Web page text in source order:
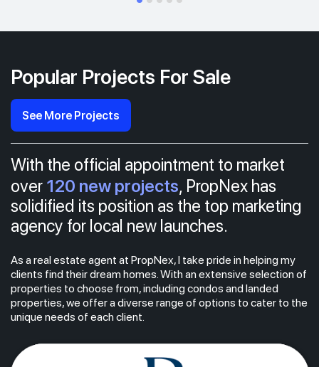
Popular Projects For Sale
See More Projects
With the official appointment to market
over 120 new projects, PropNex has
solidified its position as the top marketing
agency for local new launches.
As a real estate agent at PropNex, I take pride in helping my
clients find their dream homes. With an extensive selection of
properties to choose from, including condos and landed
properties, we offer a diverse range of options to cater to the
unique needs of each client.